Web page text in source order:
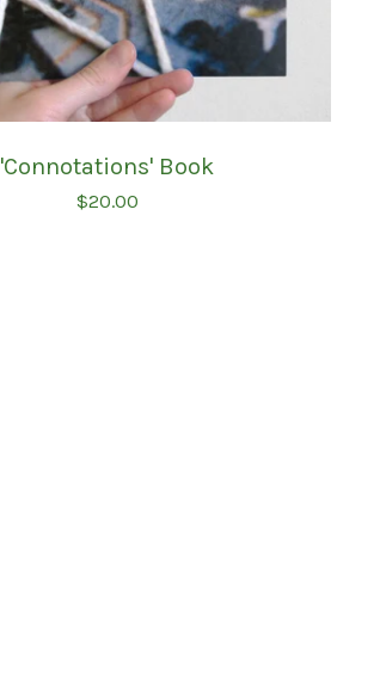
'Connotations' Book
$20.00